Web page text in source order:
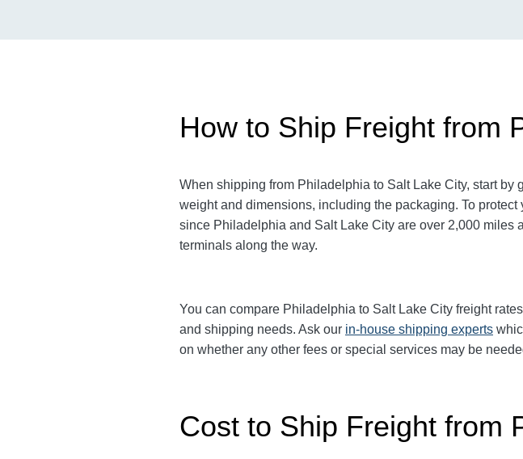
How to Ship Freight from
When shipping from Philadelphia to Salt Lake City, start
weight and dimensions, including the packaging. To
since Philadelphia and Salt Lake City are over 2,000 miles
terminals along the way.
You can compare Philadelphia to Salt Lake City freight
and shipping needs. Ask our in-house shipping experts
on whether any other fees or special services may be
Cost to Ship Freight from